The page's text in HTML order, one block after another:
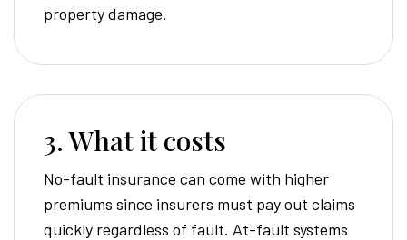
property damage.
3. What it costs
No-fault insurance can come with higher
premiums since insurers must pay out claims
quickly regardless of fault. At-fault systems